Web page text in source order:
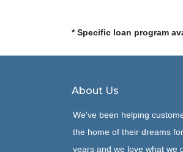
* Specific loan program
About Us
We've been helping
the home of their dreams
years and we love what we